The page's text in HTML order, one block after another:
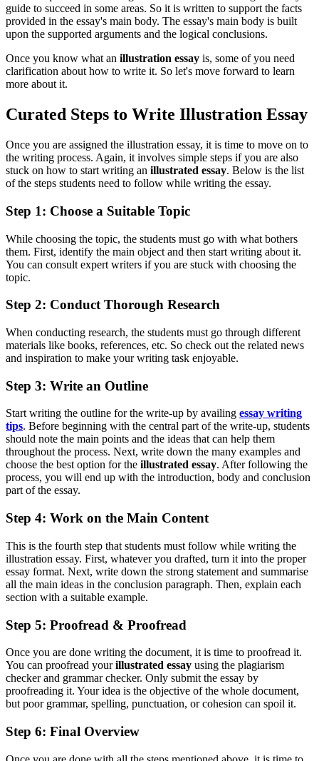
guide to succeed in some areas. So it is written to support the facts
provided in the essay's main body. The essay's main body is built
upon the supported arguments and the logical conclusions.
Once you know what an illustration essay is, some of you need
clarification about how to write it. So let's move forward to learn
more about it.
Curated Steps to Write Illustration Essay
Once you are assigned the illustration essay, it is time to move on to
the writing process. Again, it involves simple steps if you are also
stuck on how to start writing an illustrated essay. Below is the list
of the steps students need to follow while writing the essay.
Step 1: Choose a Suitable Topic
While choosing the topic, the students must go with what bothers
them. First, identify the main object and then start writing about it.
You can consult expert writers if you are stuck with choosing the
topic.
Step 2: Conduct Thorough Research
When conducting research, the students must go through different
materials like books, references, etc. So check out the related news
and inspiration to make your writing task enjoyable.
Step 3: Write an Outline
Start writing the outline for the write-up by availing essay writing
tips. Before beginning with the central part of the write-up, students
should note the main points and the ideas that can help them
throughout the process. Next, write down the many examples and
choose the best option for the illustrated essay. After following the
process, you will end up with the introduction, body and conclusion
part of the essay.
Step 4: Work on the Main Content
This is the fourth step that students must follow while writing the
illustration essay. First, whatever you drafted, turn it into the proper
essay format. Next, write down the strong statement and summarise
all the main ideas in the conclusion paragraph. Then, explain each
section with a suitable example.
Step 5: Proofread & Proofread
Once you are done writing the document, it is time to proofread it.
You can proofread yourillustrated essay using the plagiarism
checker and grammar checker. Only submit the essay by
proofreading it. Your idea is the objective of the whole document,
but poor grammar, spelling, punctuation, or cohesion can spoil it.
Step 6: Final Overview